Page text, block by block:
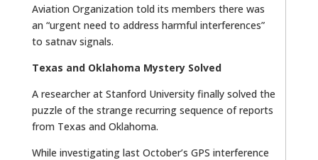
Aviation Organization told its members there was
an “urgent need to address harmful interferences”
to satnav signals.
Texas and Oklahoma Mystery Solved
A researcher at Stanford University finally solved the
puzzle of the strange recurring sequence of reports
from Texas and Oklahoma.
While investigating last October’s GPS interference